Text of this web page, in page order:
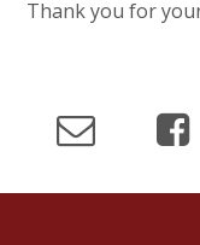
Thank you for